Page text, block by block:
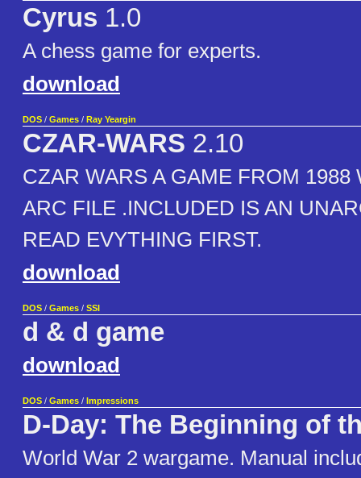
Cyrus 1.0
A chess game for experts.
download
DOS / Games / Ray Yeargin
CZAR-WARS 2.10
CZAR WARS A GAME FROM 1988
ARC FILE .INCLUDED IS AN
READ EVYTHING FIRST.
download
DOS / Games / SSI
d & d game
download
DOS / Games / Impressions
D-Day: The Beginning of
World War 2 wargame. Manual